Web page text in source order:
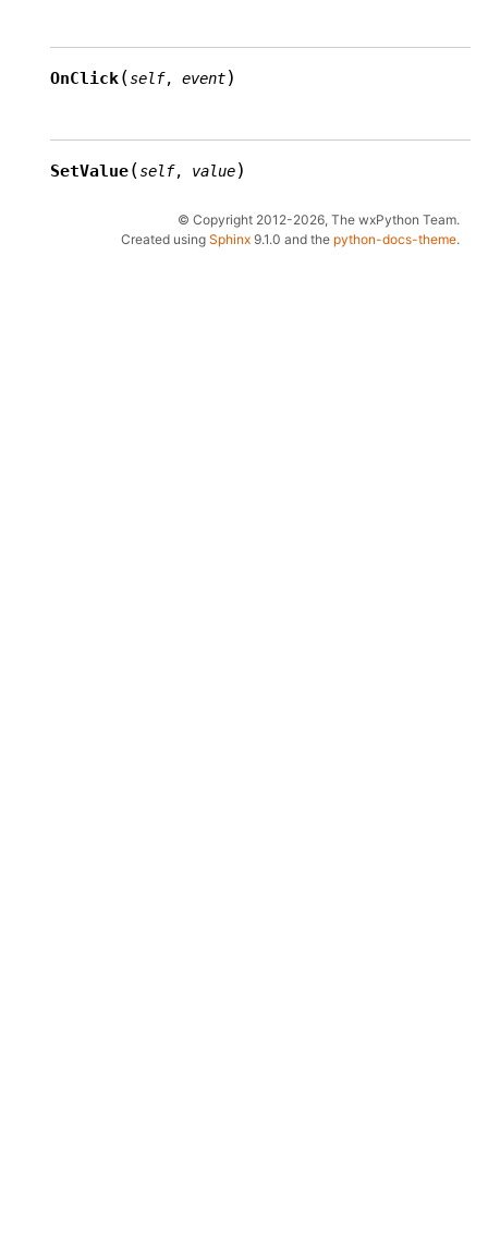
OnClick(self, event)
SetValue(self, value)
© Copyright 2012-2026, The wxPython Team.
Created using Sphinx 9.1.0 and the python-docs-theme.